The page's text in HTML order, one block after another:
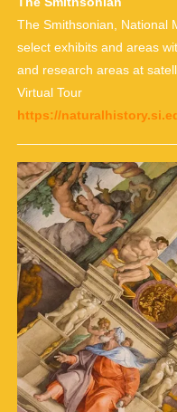
The Smithsonian, National
select exhibits and areas
and research areas at
Virtual Tour
https://